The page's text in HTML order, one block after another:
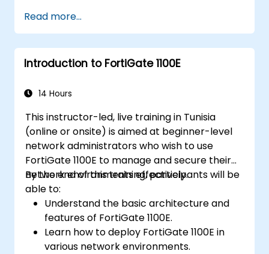
Read more...
Introduction to FortiGate 1100E
14 Hours
This instructor-led, live training in Tunisia
(online or onsite) is aimed at beginner-level
network administrators who wish to use
FortiGate 1100E to manage and secure their
network environments effectively.
By the end of this training, participants will be
able to:
Understand the basic architecture and
features of FortiGate 1100E.
Learn how to deploy FortiGate 1100E in
various network environments.